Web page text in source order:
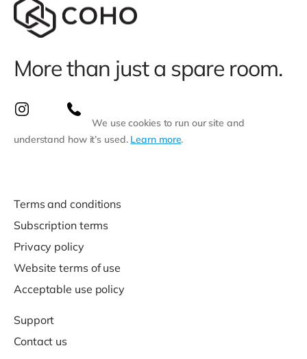
More than just a spare room.
We use cookies to run our site and
understand how it’s used. Learn more.
Terms and conditions
Subscription terms
Privacy policy
Website terms of use
Acceptable use policy
Support
Contact us